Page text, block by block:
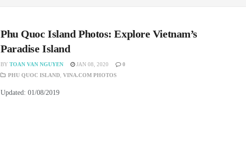
Phu Quoc Island Photos: Explore Vietnam’s
Paradise Island
BY TOAN VAN NGUYEN JAN 08, 2020
0
PHU QUOC ISLAND VINA.COM PHOTOS
Updated: 01/08/2019